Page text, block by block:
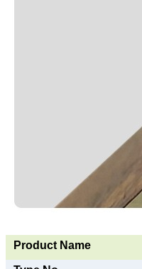
Product Name